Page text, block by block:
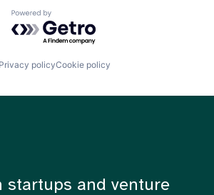
Engineering
Powered by Getro.com
Privacy policyCookie policy
startups and venture